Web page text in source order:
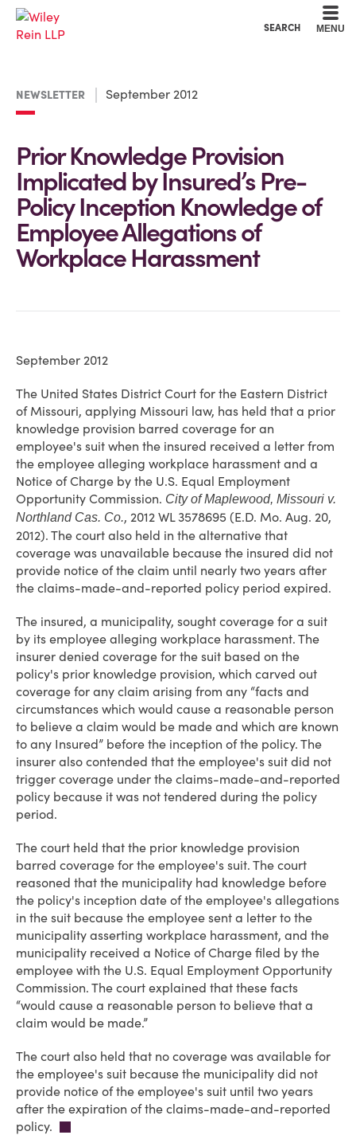
SEARCH MENU
NEWSLETTER September 2012
Prior Knowledge Provision
Implicated by Insured’s Pre-
Policy Inception Knowledge of
Employee Allegations of
Workplace Harassment
September 2012
The United States District Court for the Eastern District
of Missouri, applying Missouri law, has held that a prior
knowledge provision barred coverage for an
employee's suit when the insured received a letter from
the employee alleging workplace harassment and a
Notice of Charge by the U.S. Equal Employment
Opportunity Commission. City of Maplewood, Missouri v.
Northland Cas. Co., 2012 WL 3578695 (E.D. Mo. Aug. 20,
2012). The court also held in the alternative that
coverage was unavailable because the insured did not
provide notice of the claim until nearly two years after
the claims-made-and-reported policy period expired.
The insured, a municipality, sought coverage for a suit
by its employee alleging workplace harassment. The
insurer denied coverage for the suit based on the
policy's prior knowledge provision, which carved out
coverage for any claim arising from any “facts and
circumstances which would cause a reasonable person
to believe a claim would be made and which are known
to any Insured” before the inception of the policy. The
insurer also contended that the employee's suit did not
trigger coverage under the claims-made-and-reported
policy because it was not tendered during the policy
period.
The court held that the prior knowledge provision
barred coverage for the employee's suit. The court
reasoned that the municipality had knowledge before
the policy's inception date of the employee's allegations
in the suit because the employee sent a letter to the
municipality asserting workplace harassment, and the
municipality received a Notice of Charge filed by the
employee with the U.S. Equal Employment Opportunity
Commission. The court explained that these facts
“would cause a reasonable person to believe that a
claim would be made.”
The court also held that no coverage was available for
the employee's suit because the municipality did not
provide notice of the employee's suit until two years
after the expiration of the claims-made-and-reported
policy.